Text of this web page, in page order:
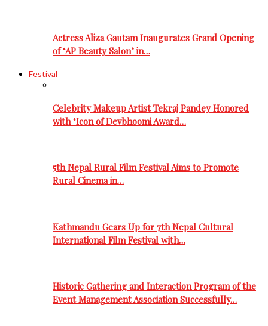
Actress Aliza Gautam Inaugurates Grand Opening
of ‘AP Beauty Salon’ in…
Festival
Celebrity Makeup Artist Tekraj Pandey Honored
with ‘Icon of Devbhoomi Award…
5th Nepal Rural Film Festival Aims to Promote
Rural Cinema in…
Kathmandu Gears Up for 7th Nepal Cultural
International Film Festival with…
Historic Gathering and Interaction Program of the
Event Management Association Successfully…